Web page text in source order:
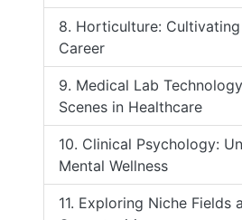
8. Horticulture: Cultivating
Career
9. Medical Lab
Scenes in Healthcare
10. Clinical Psychology:
Mental Wellness
11. Exploring Niche Fields